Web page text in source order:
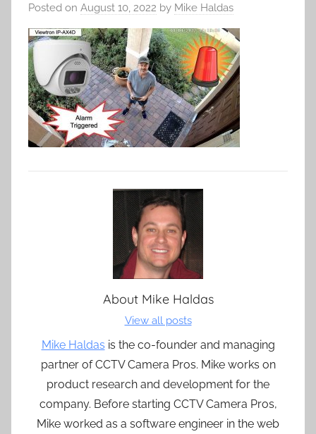
Posted on August 10, 2022 by Mike Haldas
About Mike Haldas
View all posts
Mike Haldas is the co-founder and managing
partner of CCTV Camera Pros. Mike works on
product research and development for the
company. Before starting CCTV Camera Pros,
Mike worked as a software engineer in the web